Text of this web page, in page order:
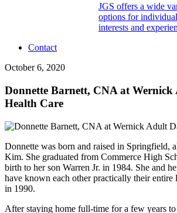
JGS offers a wide
options for
interests and
Contact
October 6, 2020
Donnette Barnett, CNA at
Health Care
Donnette was born and raised in Springfield,
Kim. She graduated from Commerce High
birth to her son Warren Jr. in 1984. She and
have known each other practically their entire
in 1990.
After staying home full-time for a few years to